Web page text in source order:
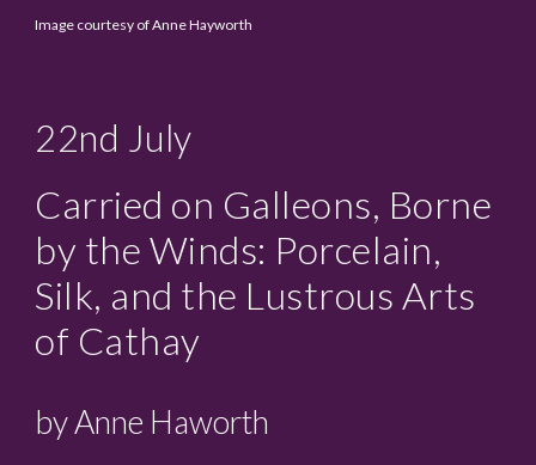
Image courtesy of Anne Hayworth
22nd July
Carried on Galleons, Borne
by the Winds: Porcelain,
Silk, and the Lustrous Arts
of Cathay
byAnne Haworth